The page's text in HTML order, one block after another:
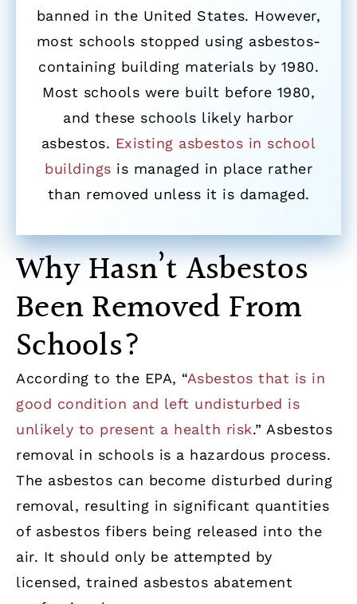
banned in the United States. However,
most schools stopped using asbestos-
containing building materials by 1980.
Most schools were built before 1980,
and these schools likely harbor
asbestos. Existing asbestos in school
buildings is managed in place rather
than removed unless it is damaged.
Why Hasn’t Asbestos
Been Removed From
Schools?
According to the EPA, “Asbestos that is in
good condition and left undisturbed is
unlikely to present a health risk.” Asbestos
removal in schools is a hazardous process.
The asbestos can become disturbed during
removal, resulting in significant quantities
of asbestos fibers being released into the
air. It should only be attempted by
licensed, trained asbestos abatement